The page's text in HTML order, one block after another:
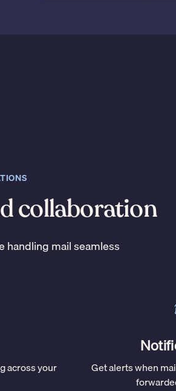
collaboration
mail seamless
across your
Get alerts when